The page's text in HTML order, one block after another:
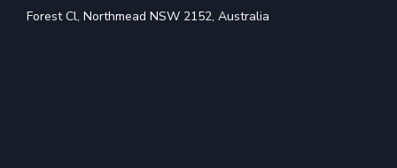
Forest Cl, Northmead NSW 2152, Australia